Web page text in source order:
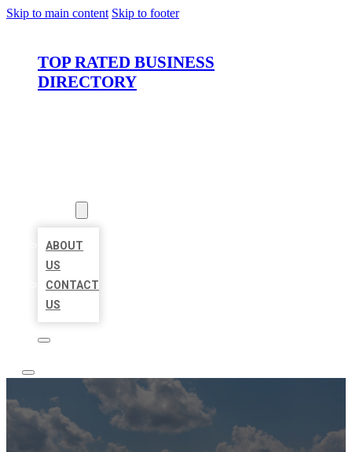
Skip to main content Skip to footer
TOP RATED BUSINESS
DIRECTORY
ABOUT
US
CONTACT
US